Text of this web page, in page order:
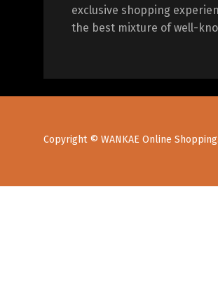
exclusive shopping
the best mixture of well-
Copyright © WANKAE Online